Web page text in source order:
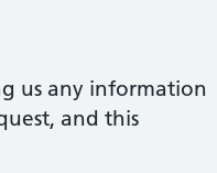
us any information
and this